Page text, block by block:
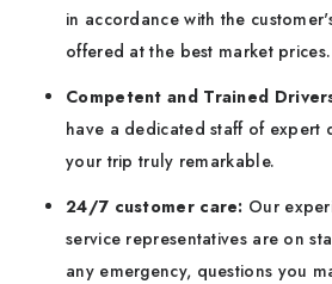
in accordance with the
offered at the best market prices.
Competent and Trained
have a dedicated staff of expert
your trip truly remarkable.
24/7 customer care: Our
service representatives are on
any emergency, questions you